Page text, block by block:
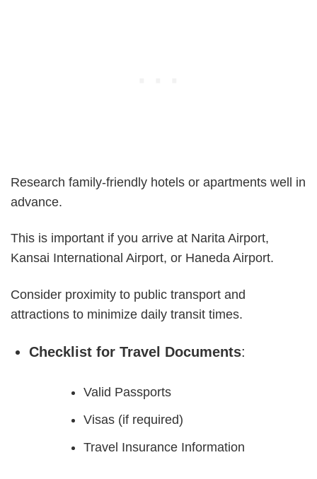
Research family-friendly hotels or apartments well in
advance.
This is important if you arrive at Narita Airport,
Kansai International Airport, or Haneda Airport.
Consider proximity to public transport and
attractions to minimize daily transit times.
Checklist for Travel Documents:
Valid Passports
Visas (if required)
Travel Insurance Information